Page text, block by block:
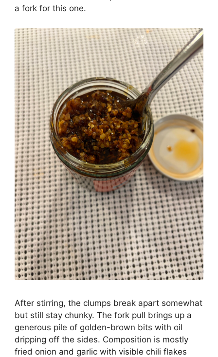
a fork for this one.
After stirring, the clumps break apart somewhat
but still stay chunky. The fork pull brings up a
generous pile of golden-brown bits with oil
dripping off the sides. Composition is mostly
fried onion and garlic with visible chili flakes